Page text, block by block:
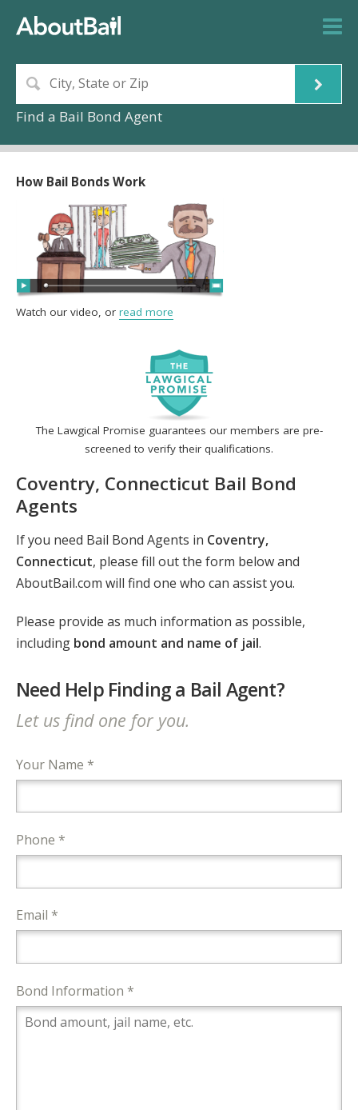
Find a Bail Bond Agent
The Lawgical Promise guarantees our members are pre-
screened to verify their qualifications.
Coventry, Connecticut Bail Bond
Agents
If you need Bail Bond Agents in Coventry,
Connecticut, please fill out the form below and
AboutBail.com will find one who can assist you.
Please provide as much information as possible,
including bond amount and name of jail.
Need Help Finding a Bail Agent?
Let us find one for you.
Your Name *
Phone *
Email *
Bond Information *
How Bail Bonds Work
Watch our video, or read more